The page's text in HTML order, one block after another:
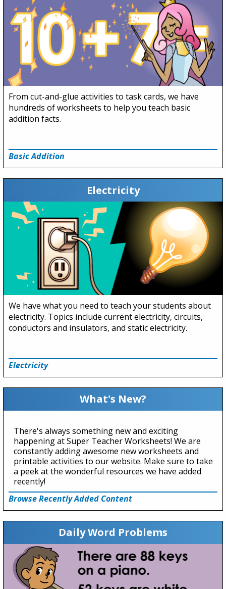
From cut-and-glue activities to task cards, we have
hundreds of worksheets to help you teach basic
addition facts.
Basic Addition
Electricity
We have what you need to teach your students about
electricity. Topics include current electricity, circuits,
conductors and insulators, and static electricity.
Electricity
What's New?
There's always something new and exciting
happening at Super Teacher Worksheets! We are
constantly adding awesome new worksheets and
printable activities to our website. Make sure to take
a peek at the wonderful resources we have added
recently!
Browse Recently Added Content
Daily Word Problems